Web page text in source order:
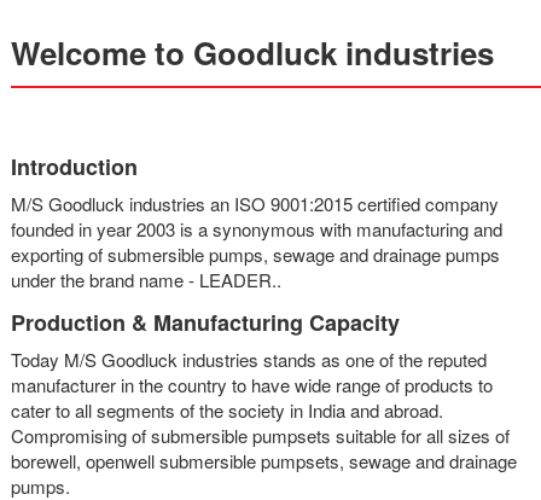
Welcome to Goodluck industries
Introduction
M/S Goodluck industries an ISO 9001:2015 certified company
founded in year 2003 is a synonymous with manufacturing and
exporting of submersible pumps, sewage and drainage pumps
under the brand name - LEADER..
Production & Manufacturing Capacity
Today M/S Goodluck industries stands as one of the reputed
manufacturer in the country to have wide range of products to
cater to all segments of the society in India and abroad.
Compromising of submersible pumpsets suitable for all sizes of
borewell, openwell submersible pumpsets, sewage and drainage
pumps.